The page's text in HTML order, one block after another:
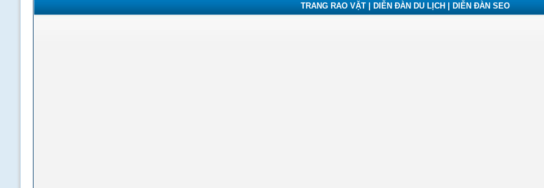
TRANG RAO VẶT | DIỄN ĐÀN DU LỊCH | DIỄN ĐÀN SEO